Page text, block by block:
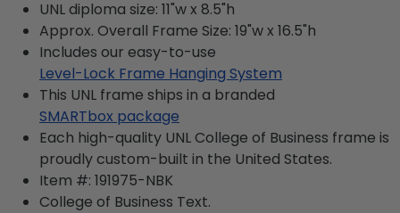
UNL diploma size: 11"w x 8.5"h
Approx. Overall Frame Size: 19"w x 16.5"h
Includes our easy-to-use
Level-Lock Frame Hanging System
This UNL frame ships in a branded
SMARTbox package
Each high-quality UNL College of Business frame is
proudly custom-built in the United States.
Item #: 191975-NBK
College of Business Text.